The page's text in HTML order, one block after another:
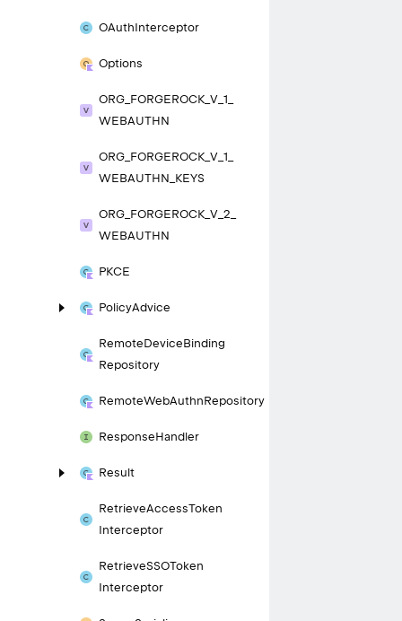
OAuthInterceptor
Options
ORG_ FORGEROCK_ V_ 1_
WEBAUTHN
ORG_ FORGEROCK_ V_ 1_
WEBAUTHN_ KEYS
ORG_ FORGEROCK_ V_ 2_
WEBAUTHN
PKCE
PolicyAdvice
RemoteDeviceBinding
Repository
RemoteWebAuthnRepository
ResponseHandler
Result
RetrieveAccessToken
Interceptor
RetrieveSSOToken
Interceptor